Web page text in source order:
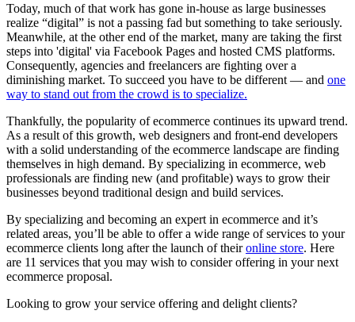
Today, much of that work has gone in-house as large businesses
realize “digital” is not a passing fad but something to take seriously.
Meanwhile, at the other end of the market, many are taking the first
steps into 'digital' via Facebook Pages and hosted CMS platforms.
Consequently, agencies and freelancers are fighting over a
diminishing market. To succeed you have to be different — and one
way to stand out from the crowd is to specialize.
Thankfully, the popularity of ecommerce continues its upward trend.
As a result of this growth, web designers and front-end developers
with a solid understanding of the ecommerce landscape are finding
themselves in high demand. By specializing in ecommerce, web
professionals are finding new (and profitable) ways to grow their
businesses beyond traditional design and build services.
By specializing and becoming an expert in ecommerce and it’s
related areas, you’ll be able to offer a wide range of services to your
ecommerce clients long after the launch of theironline store. Here
are 11 services that you may wish to consider offering in your next
ecommerce proposal.
Looking to grow your service offering and delight clients?